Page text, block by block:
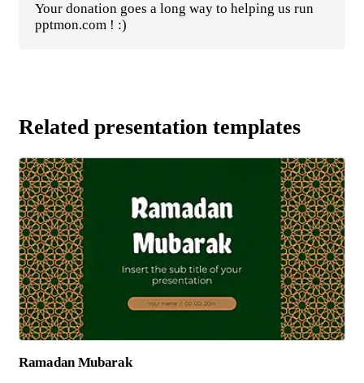
Your donation goes a long way to helping us run
pptmon.com ! :)
Related presentation templates
Ramadan Mubarak